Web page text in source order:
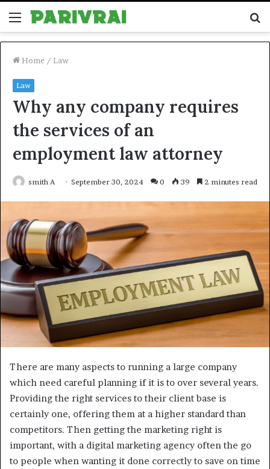
Menu
Home / Law
Law
Why any company requires
the services of an
employment law attorney
smith A September 30, 2024 0 39 2 minutes read
There are many aspects to running a large company
which need careful planning if it is to over several years.
Providing the right services to their client base is
certainly one, offering them at a higher standard than
competitors. Then getting the marketing right is
important, with a digital marketing agency often the go
to people when wanting it done correctly to save on time